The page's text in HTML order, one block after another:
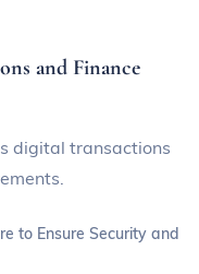
and Finance
digital transactions
to Ensure Security and